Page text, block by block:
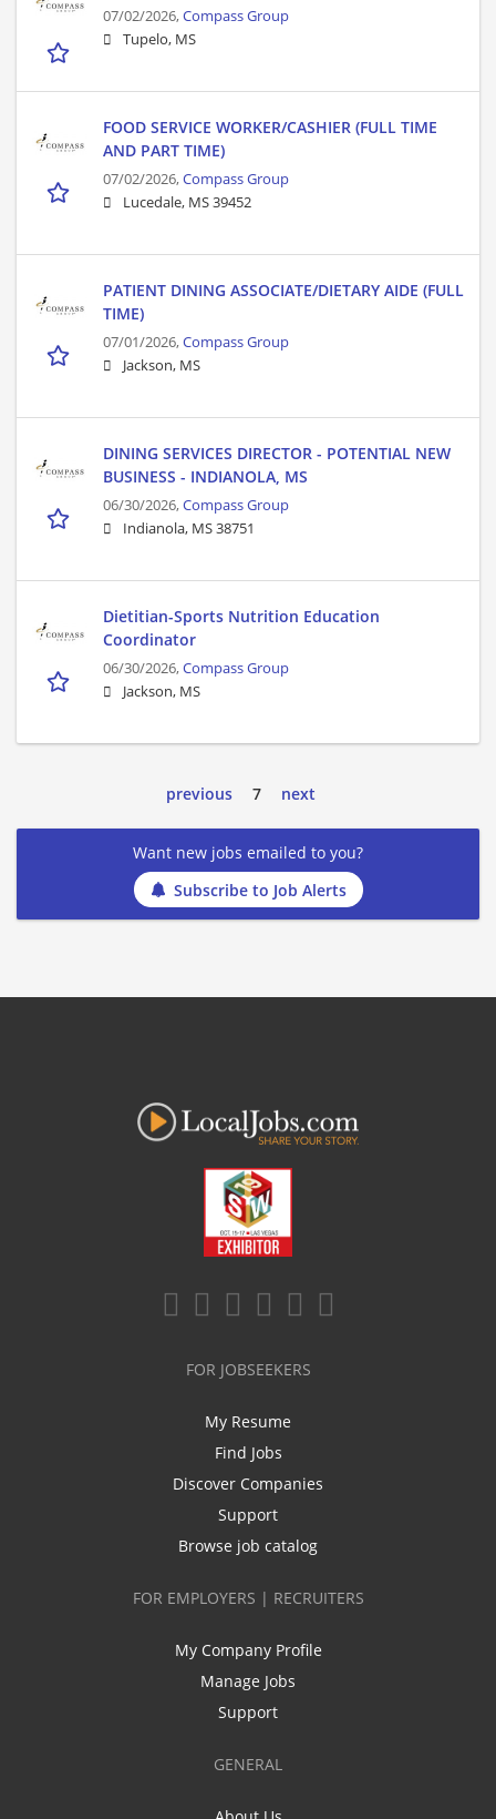
07/02/2026,Compass Group
Tupelo, MS
FOOD SERVICE WORKER/CASHIER (FULL TIME
AND PART TIME)
07/02/2026,Compass Group
Lucedale, MS 39452
PATIENT DINING ASSOCIATE/DIETARY AIDE (FULL
TIME)
07/01/2026,Compass Group
Jackson, MS
DINING SERVICES DIRECTOR - POTENTIAL NEW
BUSINESS - INDIANOLA, MS
06/30/2026,Compass Group
Indianola, MS 38751
Dietitian-Sports Nutrition Education
Coordinator
06/30/2026,Compass Group
Jackson, MS
previous 7 next
Want new jobs emailed to you?
Subscribe to Job Alerts
FOR JOBSEEKERS
My Resume
Find Jobs
Discover Companies
Support
Browse job catalog
FOR EMPLOYERS | RECRUITERS
My Company Profile
Manage Jobs
Support
GENERAL